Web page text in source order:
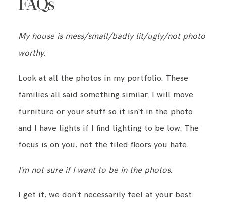
FAQs
My house is mess/small/badly lit/ugly/not photo
worthy.
Look at all the photos in my portfolio. These
families all said something similar. I will move
furniture or your stuff so it isn't in the photo
and I have lights if I find lighting to be low. The
focus is on you, not the tiled floors you hate.
I'm not sure if I want to be in the photos.
I get it, we don't necessarily feel at your best.